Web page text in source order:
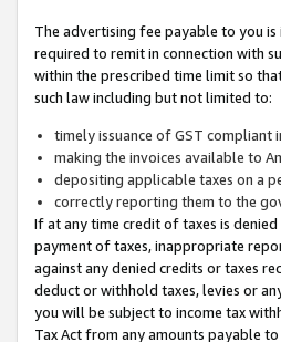
The advertising fee payable to you
required to remit in connection with
within the prescribed time limit so
such law including but not limited to:
timely issuance of GST compliant
making the invoices available to
depositing applicable taxes on a
correctly reporting them to the
If at any time credit of taxes is
payment of taxes, inappropriate
against any denied credits or taxes
deduct or withhold taxes, levies or
you will be subject to income tax
Tax Act from any amounts payable